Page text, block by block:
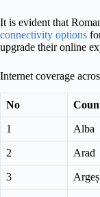
It is evident that
connectivity options
upgrade their online
Internet coverage
No
1 Alba
2 Arad
3 Argeș